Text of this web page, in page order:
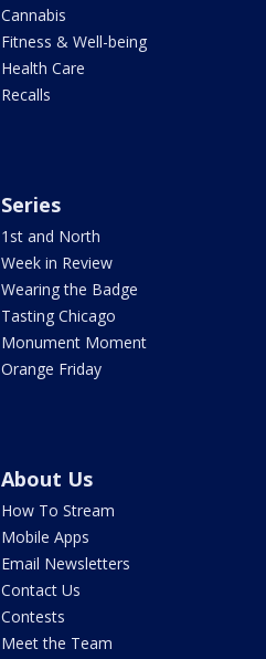
Cannabis
Fitness & Well-being
Health Care
Recalls
Series
1st and North
Week in Review
Wearing the Badge
Tasting Chicago
Monument Moment
Orange Friday
About Us
How To Stream
Mobile Apps
Email Newsletters
Contact Us
Contests
Meet the Team